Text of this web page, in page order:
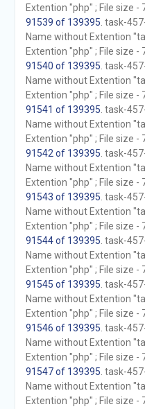
Extention "php" ; File size -
91539 of 139395 . task-
Name without Extention
Extention "php" ; File size -
91540 of 139395 . task-
Name without Extention
Extention "php" ; File size -
91541 of 139395 . task-
Name without Extention
Extention "php" ; File size -
91542 of 139395 . task-
Name without Extention
Extention "php" ; File size -
91543 of 139395 . task-
Name without Extention
Extention "php" ; File size -
91544 of 139395 . task-
Name without Extention
Extention "php" ; File size -
91545 of 139395 . task-
Name without Extention
Extention "php" ; File size -
91546 of 139395 . task-
Name without Extention
Extention "php" ; File size -
91547 of 139395 . task-
Name without Extention
Extention "php" ; File size -